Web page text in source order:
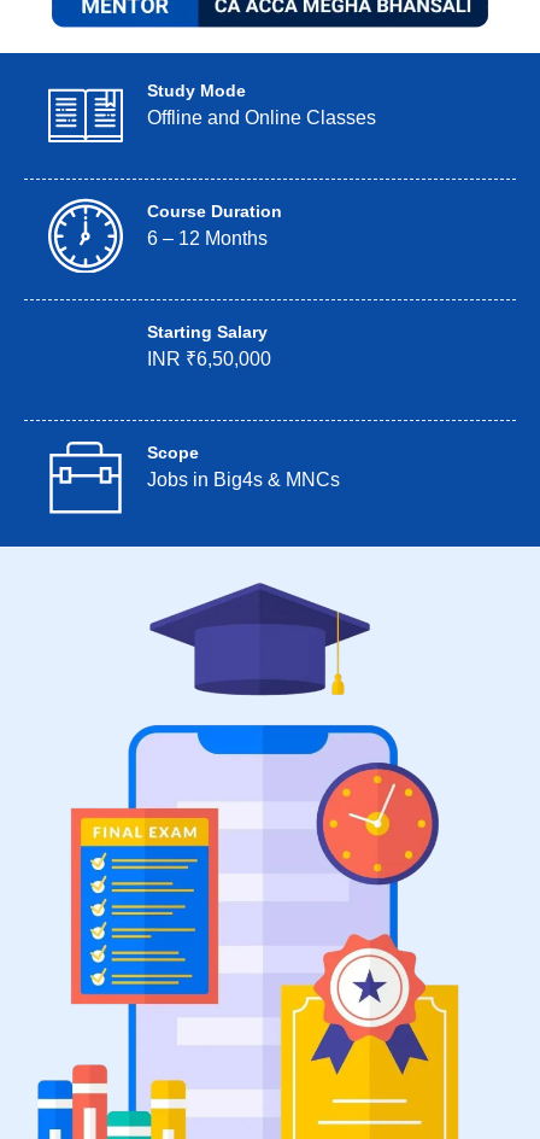
Study Mode
Offline and Online Classes
Course Duration
6 – 12 Months
Starting Salary
INR ₹6,50,000
Scope
Jobs in Big4s & MNCs